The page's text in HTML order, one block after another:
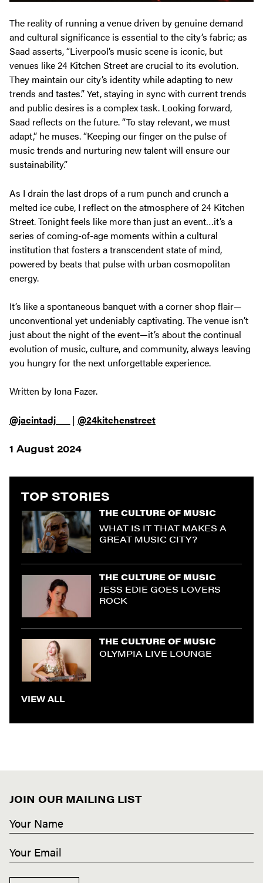
The reality of running a venue driven by genuine demand
and cultural significance is essential to the city’s fabric; as
Saad asserts, “Liverpool’s music scene is iconic, but
venues like 24 Kitchen Street are crucial to its evolution.
They maintain our city’s identity while adapting to new
trends and tastes.” Yet, staying in sync with current trends
and public desires is a complex task. Looking forward,
Saad reflects on the future. “To stay relevant, we must
adapt,” he muses. “Keeping our finger on the pulse of
music trends and nurturing new talent will ensure our
sustainability.”
As I drain the last drops of a rum punch and crunch a
melted ice cube, I reflect on the atmosphere of 24 Kitchen
Street. Tonight feels like more than just an event…it’s a
series of coming-of-age moments within a cultural
institution that fosters a transcendent state of mind,
powered by beats that pulse with urban cosmopolitan
energy.
It’s like a spontaneous banquet with a corner shop flair—
unconventional yet undeniably captivating. The venue isn’t
just about the night of the event—it’s about the continual
evolution of music, culture, and community, always leaving
you hungry for the next unforgettable experience.
Written by Iona Fazer.
@jacintadj___ | @24kitchenstreet
1 August 2024
TOP STORIES
THE CULTURE OF MUSIC
WHAT IS IT THAT MAKES A
GREAT MUSIC CITY?
THE CULTURE OF MUSIC
JESS EDIE GOES LOVERS
ROCK
THE CULTURE OF MUSIC
OLYMPIA LIVE LOUNGE
VIEW ALL
JOIN OUR MAILING LIST